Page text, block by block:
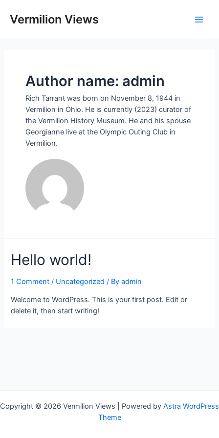
Vermilion Views
Author name: admin
Rich Tarrant was born on November 8, 1944 in
Vermilion in Ohio. He is currently (2023) curator of
the Vermilion History Museum. He and his spouse
Georgianne live at the Olympic Outing Club in
Vermilion.
Hello world!
1 Comment / Uncategorized / Byadmin
Welcome to WordPress. This is your first post. Edit or
delete it, then start writing!
Copyright © 2026 Vermilion Views | Powered by Astra WordPress
Theme